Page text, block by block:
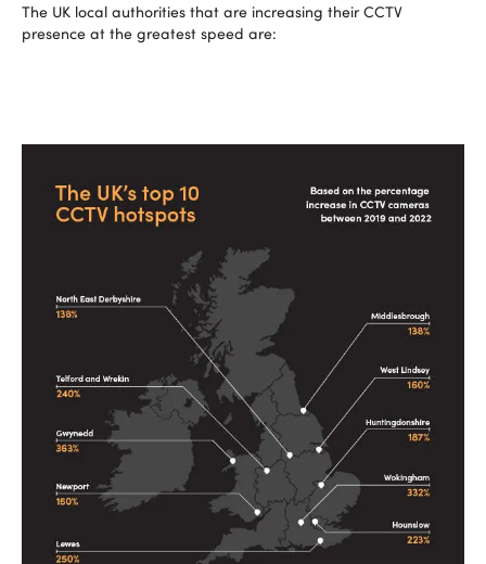
The UK local authorities that are increasing their CCTV
presence at the greatest speed are: